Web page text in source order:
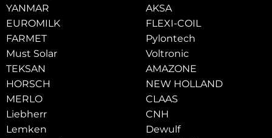
YANMAR
EUROMILK
FARMET
Must Solar
TEKSAN
HORSCH
MERLO
Liebherr
Lemken
AKSA
FLEXI-COIL
Pylontech
Voltronic
AMAZONE
NEW HOLLAND
CLAAS
CNH
Dewulf